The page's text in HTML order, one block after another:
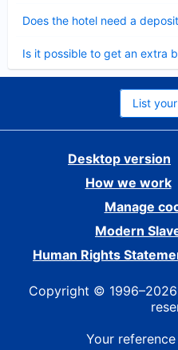
Does the hotel need a
Is it possible to get an extra
List
Desktop version
How we work
Manage
Modern
Human Rights
Copyright ©
Your